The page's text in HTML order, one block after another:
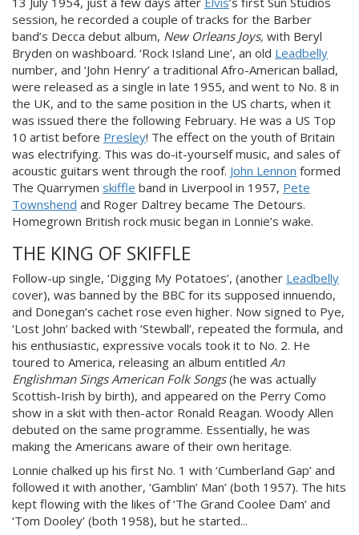
session, he recorded a couple of tracks for the Barber
band’s Decca debut album, New Orleans Joys, with Beryl
Bryden on washboard. ‘Rock Island Line’, an old Leadbelly
number, and ‘John Henry’ a traditional Afro-American ballad,
were released as a single in late 1955, and went to No. 8 in
the UK, and to the same position in the US charts, when it
was issued there the following February. He was a US Top
10 artist before Presley! The effect on the youth of Britain
was electrifying. This was do-it-yourself music, and sales of
acoustic guitars went through the roof. John Lennon formed
The Quarrymen skiffle band in Liverpool in 1957, Pete
Townshend and Roger Daltrey became The Detours.
Homegrown British rock music began in Lonnie’s wake.
THE KING OF SKIFFLE
Follow-up single, ‘Digging My Potatoes’, (another Leadbelly
cover), was banned by the BBC for its supposed innuendo,
and Donegan’s cachet rose even higher. Now signed to Pye,
‘Lost John’ backed with ‘Stewball’, repeated the formula, and
his enthusiastic, expressive vocals took it to No. 2. He
toured to America, releasing an album entitled An
Englishman Sings American Folk Songs(he was actually
Scottish-Irish by birth), and appeared on the Perry Como
show in a skit with then-actor Ronald Reagan. Woody Allen
debuted on the same programme. Essentially, he was
making the Americans aware of their own heritage.
Lonnie chalked up his first No. 1 with ‘Cumberland Gap’ and
followed it with another, ‘Gamblin’ Man’ (both 1957). The hits
kept flowing with the likes of ‘The Grand Coolee Dam’ and
‘Tom Dooley’ (both 1958), but he started...